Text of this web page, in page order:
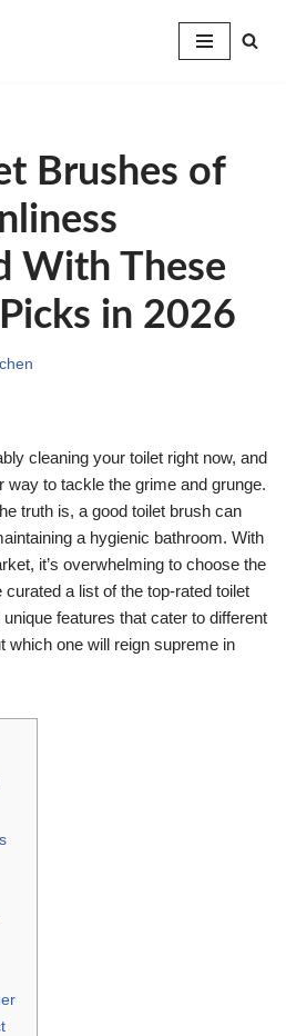
Brushes of
With These
in 2026
cleaning your toilet right now, and
way to tackle the grime and grunge.
truth is, a good toilet brush can
a hygienic bathroom. With
it’s overwhelming to choose the
curated a list of the top-rated toilet
features that cater to different
which one will reign supreme in